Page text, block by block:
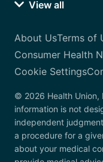
View all
About UsTerms of
Consumer Health
Cookie Settings
© 2026 Health Union,
information is not
independent
a procedure for a
about your medical